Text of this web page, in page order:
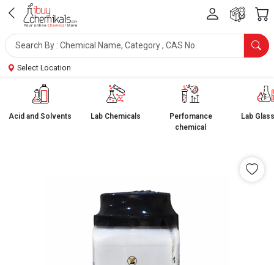
Select Location
Acid and Solvents Lab Chemicals
Perfomance
chemical
Lab